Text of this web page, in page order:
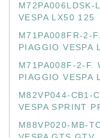
M72PA006LDSK-
VESPA LX50 125
M71PA008FR-2-
PIAGGIO VESPA
M71PA008F-2-F.
PIAGGIO VESPA
M82VP044-CB1-
VESPA SPRINT
M88VP020-MB-